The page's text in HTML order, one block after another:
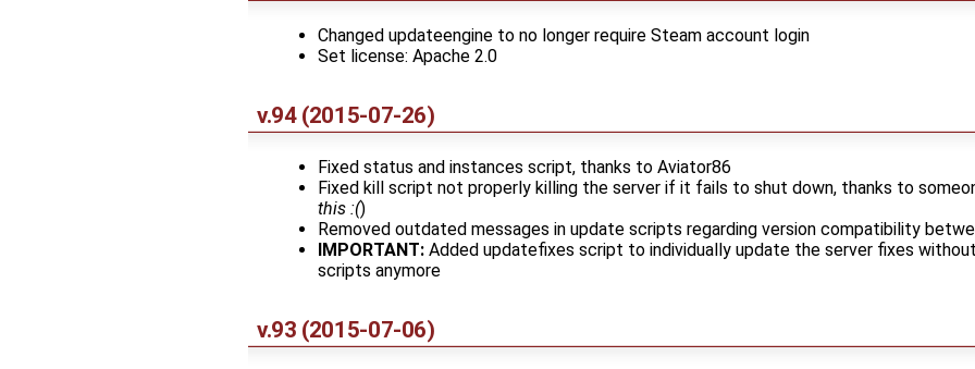
Changed updateengine to no longer require Steam account login
Set license: Apache 2.0
v.94 (2015-07-26)
Fixed status and instances script, thanks to Aviator86
Fixed kill script not properly killing the server if it fails to shut down, thanks to
this :()
Removed outdated messages in update scripts regarding version compatibility
IMPORTANT: Added updatefixes script to individually update the server fixes
scripts anymore
v.93 (2015-07-06)